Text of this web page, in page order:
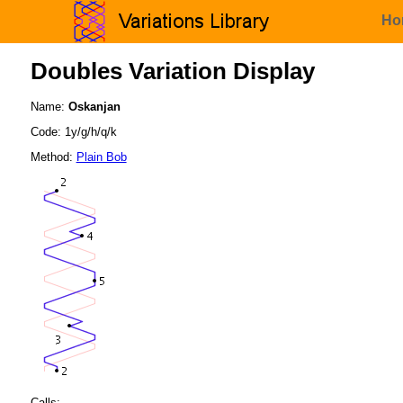
Doubles Variation Display
Name: Oskanjan
Code: 1y/g/h/q/k
Method: Plain Bob